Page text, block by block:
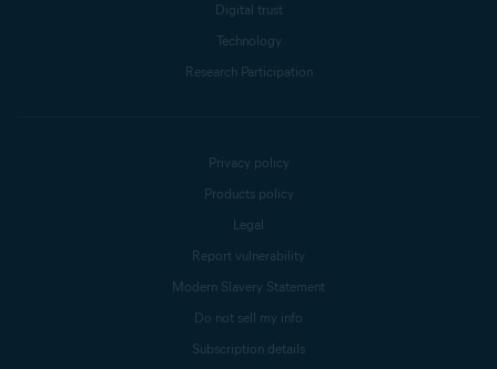
Digital trust
Technology
Research Participation
Privacy policy
Products policy
Legal
Report vulnerability
Modern Slavery Statement
Do not sell my info
Subscription details